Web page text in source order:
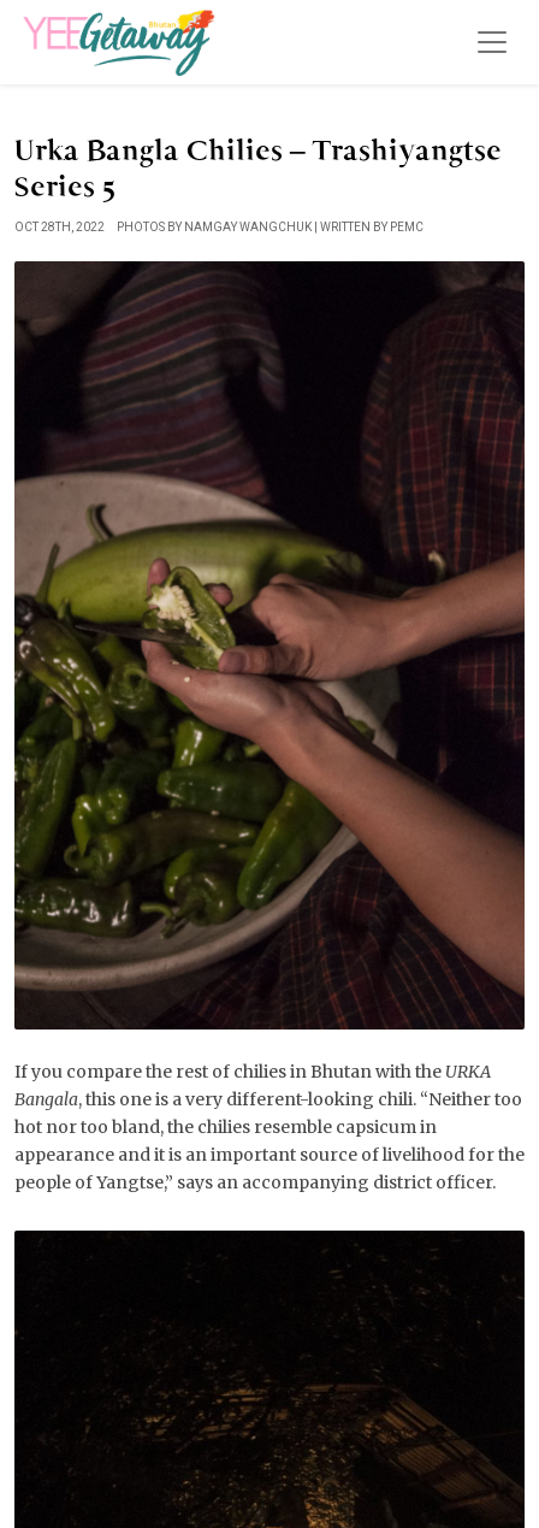
Urka Bangla Chilies – Trashiyangtse
Series 5
OCT 28TH, 2022 PHOTOS BY NAMGAY WANGCHUK | WRITTEN BY PEMC
If you compare the rest of chilies in Bhutan with the URKA
Bangala, this one is a very different-looking chili. “Neither too
hot nor too bland, the chilies resemble capsicum in
appearance and it is an important source of livelihood for the
people of Yangtse,” says an accompanying district officer.